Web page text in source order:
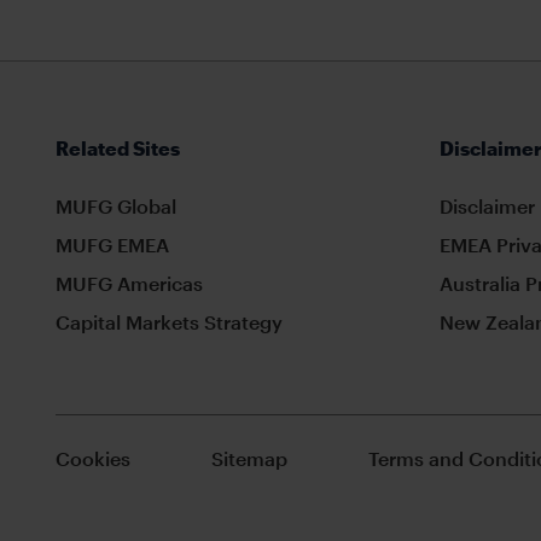
Related Sites
MUFG Global
MUFG EMEA
MUFG Americas
Capital Markets Strategy
Disclaimer
EMEA
Australia
New
Cookies Sitemap Terms and